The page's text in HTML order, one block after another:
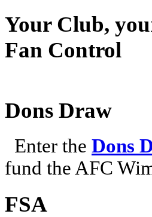
Your Club,
Fan Control
Dons Draw
Enter the Dons
fund the AFC
FSA